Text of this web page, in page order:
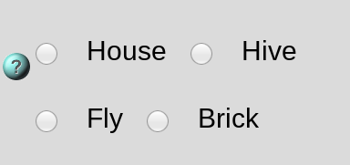
House Hive
Fly Brick